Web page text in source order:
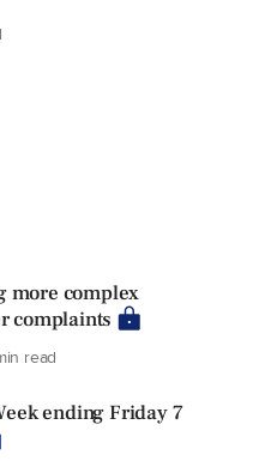
more complex
complaints
read
ending Friday 7